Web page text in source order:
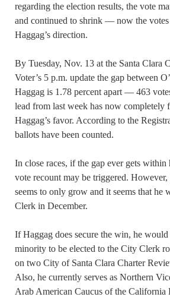
regarding the election results, the vote
and continued to shrink — now the
Haggag’s direction.
By Tuesday, Nov. 13 at the Santa Clara
Voter’s 5 p.m. update the gap between
Haggag is 1.78 percent apart — 463
lead from last week has now completely
Haggag’s favor. According to the
ballots have been counted.
In close races, if the gap ever gets within
vote recount may be triggered. However,
seems to only grow and it seems that he
Clerk in December.
If Haggag does secure the win, he
minority to be elected to the City Clerk
on two City of Santa Clara Charter
Also, he currently serves as Northern
Arab American Caucus of the California